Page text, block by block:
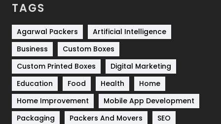
Services
Shopping
Software Development
Solar Energy
Sports
Technical SEO
8
TAGS
Agarwal Packers
Artificial Intelligence
Business
Custom Boxes
Custom Printed Boxes
Digital Marketing
Education
Food Health
Home
Home Improvement
Mobile App Development
Packaging
Packers And Movers
SEO